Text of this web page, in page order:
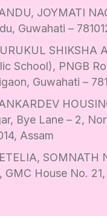
JOYMATI
Guwahati –
SHIKSHA
School), PNGB
Guwahati –
Bye Lane – 2,
Assam
SOMNATH
GMC House No.